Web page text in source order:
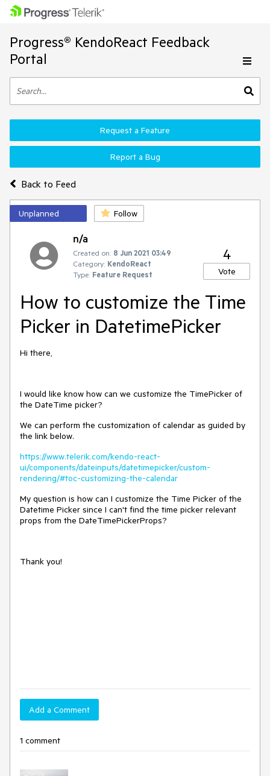
Progress® KendoReact Feedback
Portal
Back to Feed
Request a Feature
Report a Bug
Unplanned Follow
n/a
Created on: 8 Jun 2021 03:49
Category: KendoReact
Type: Feature Request
4
Vote
How to customize the Time
Picker in DatetimePicker
Hi there,
I would like know how can we customize the TimePicker of
the DateTime picker?
We can perform the customization of calendar as guided by
the link below.
https://www.telerik.com/kendo-react-
ui/components/dateinputs/datetimepicker/custom-
rendering/#toc-customizing-the-calendar
My question is how can I customize the Time Picker of the
Datetime Picker since I can't find the time picker relevant
props from the DateTimePickerProps?
Thank you!
Add a Comment
1 comment